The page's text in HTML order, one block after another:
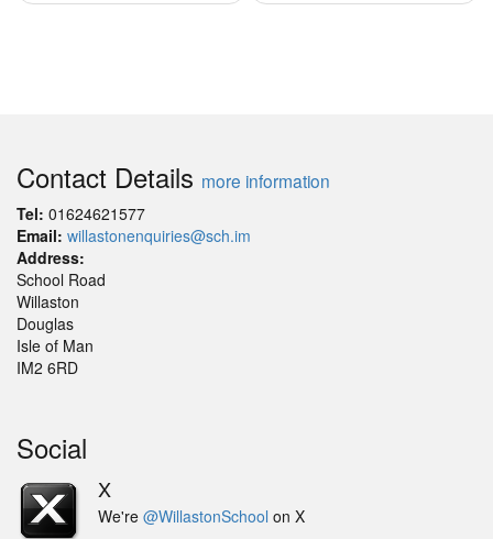
Contact Details more information
Tel: 01624621577
Email: willastonenquiries@sch.im
Address:
School Road
Willaston
Douglas
Isle of Man
IM2 6RD
Social
X
We're @WillastonSchool on X